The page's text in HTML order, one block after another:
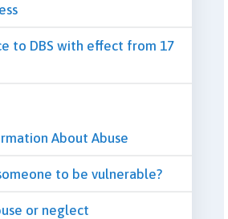
to DBS with effect from 17
About Abuse
to be vulnerable?
or neglect